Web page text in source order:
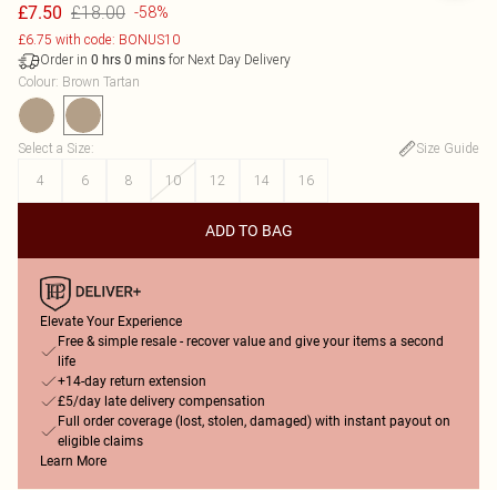
£7.50 £18.00 -58%
£6.75 with code: BONUS10
Order in 0 hrs 0 mins for Next Day Delivery
Colour: Brown Tartan
Select a Size:
Size Guide
4
6 8 10 12 14 16
ADD TO BAG
Elevate Your Experience
Free & simple resale - recover value and give your items a second
life
+14-day return extension
£5/day late delivery compensation
Full order coverage (lost, stolen, damaged) with instant payout on
eligible claims
Learn More